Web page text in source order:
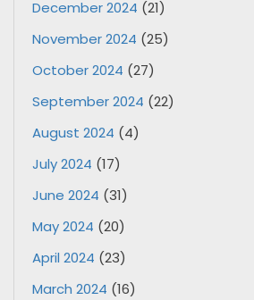
December 2024 (21)
November 2024 (25)
October 2024 (27)
September 2024 (22)
August 2024 (4)
July 2024 (17)
June 2024 (31)
May 2024 (20)
April 2024 (23)
March 2024 (16)